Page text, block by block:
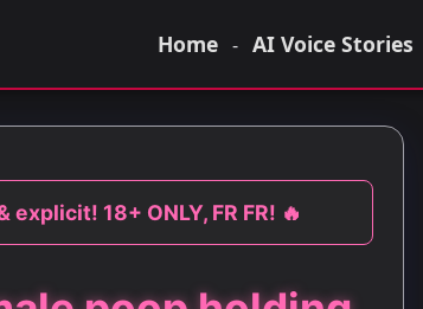
Home - AI Voice Stories
18+ ONLY, FR FR! 🔥